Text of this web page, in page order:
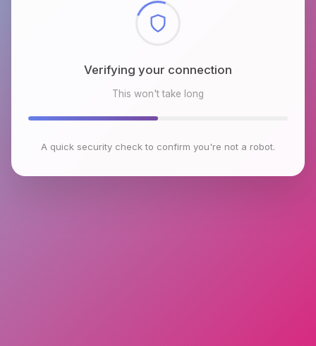
Checking browser environment
This won't take long
A quick security check to confirm you're not a robot.